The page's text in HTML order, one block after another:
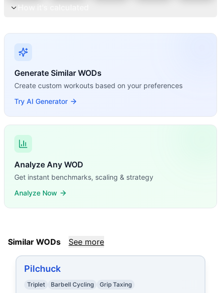
Generate Similar WODs
Create custom workouts based on your preferences
Try AI Generator
Analyze Any WOD
Get instant benchmarks, scaling & strategy
Analyze Now
Similar WODs See more
Pilchuck
Triplet Barbell Cycling Grip Taxing